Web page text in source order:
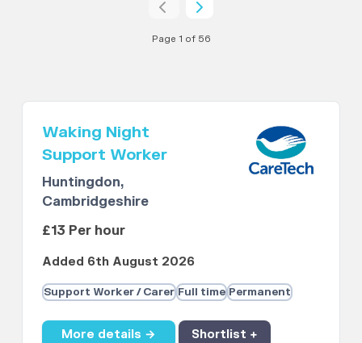
Page 1 of 56
Waking Night
Support Worker
Huntingdon,
Cambridgeshire
£13 Per hour
Added 6th August 2026
Support Worker / Carer Full time Permanent
More details → Shortlist +